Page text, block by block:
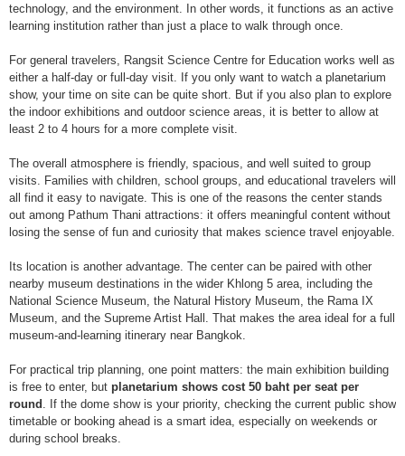
technology, and the environment. In other words, it functions as an active
learning institution rather than just a place to walk through once.
For general travelers, Rangsit Science Centre for Education works well as
either a half-day or full-day visit. If you only want to watch a planetarium
show, your time on site can be quite short. But if you also plan to explore
the indoor exhibitions and outdoor science areas, it is better to allow at
least 2 to 4 hours for a more complete visit.
The overall atmosphere is friendly, spacious, and well suited to group
visits. Families with children, school groups, and educational travelers will
all find it easy to navigate. This is one of the reasons the center stands
out among Pathum Thani attractions: it offers meaningful content without
losing the sense of fun and curiosity that makes science travel enjoyable.
Its location is another advantage. The center can be paired with other
nearby museum destinations in the wider Khlong 5 area, including the
National Science Museum, the Natural History Museum, the Rama IX
Museum, and the Supreme Artist Hall. That makes the area ideal for a full
museum-and-learning itinerary near Bangkok.
For practical trip planning, one point matters: the main exhibition building
is free to enter, but planetarium shows cost 50 baht per seat per
round
. If the dome show is your priority, checking the current public show
timetable or booking ahead is a smart idea, especially on weekends or
during school breaks.